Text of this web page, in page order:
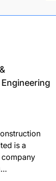
is a